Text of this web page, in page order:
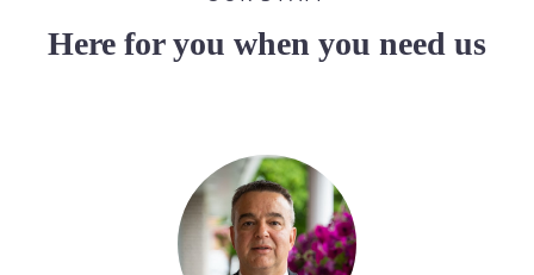
Here for you when you need us